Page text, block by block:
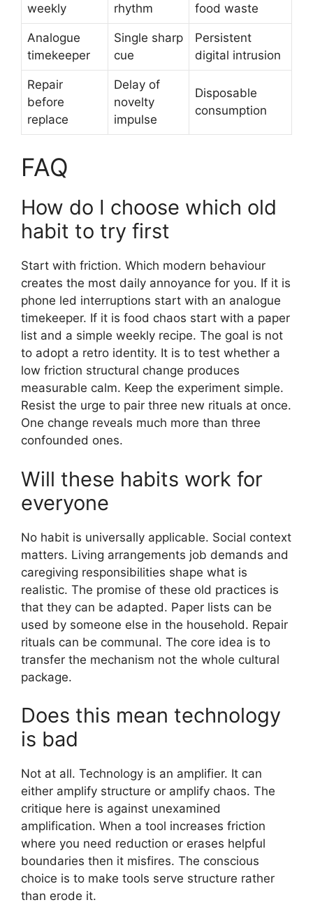
weekly
rhythm
food waste
Analogue
timekeeper
Single sharp
cue
Persistent
digital intrusion
Repair
before
replace
Delay of
novelty
impulse
Disposable
consumption
FAQ
How do I choose which old
habit to try first
Start with friction. Which modern behaviour
creates the most daily annoyance for you. If it is
phone led interruptions start with an analogue
timekeeper. If it is food chaos start with a paper
list and a simple weekly recipe. The goal is not
to adopt a retro identity. It is to test whether a
low friction structural change produces
measurable calm. Keep the experiment simple.
Resist the urge to pair three new rituals at once.
One change reveals much more than three
confounded ones.
Will these habits work for
everyone
No habit is universally applicable. Social context
matters. Living arrangements job demands and
caregiving responsibilities shape what is
realistic. The promise of these old practices is
that they can be adapted. Paper lists can be
used by someone else in the household. Repair
rituals can be communal. The core idea is to
transfer the mechanism not the whole cultural
package.
Does this mean technology
is bad
Not at all. Technology is an amplifier. It can
either amplify structure or amplify chaos. The
critique here is against unexamined
amplification. When a tool increases friction
where you need reduction or erases helpful
boundaries then it misfires. The conscious
choice is to make tools serve structure rather
than erode it.